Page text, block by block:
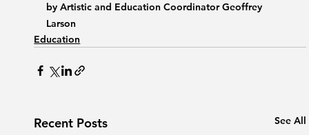
by Artistic and Education Coordinator Geoffrey
Larson
Education
Recent Posts See All